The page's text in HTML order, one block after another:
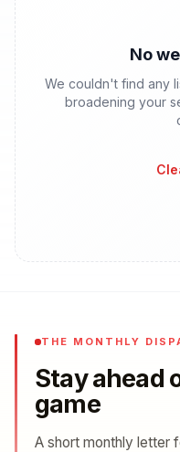
No
We couldn't find any
broadening your
THE MONTHLY
Stay ahead
game
A short monthly letter